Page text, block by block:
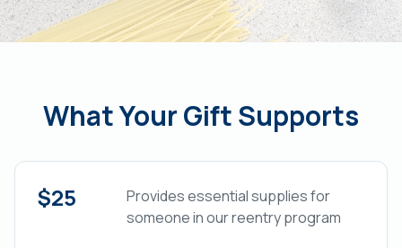
What Your Gift Supports
$25
Provides essential supplies for
someone in our reentry program